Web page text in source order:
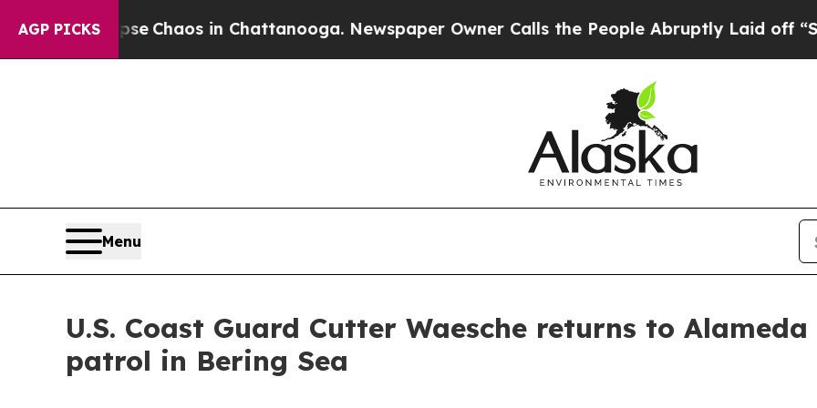
AGP PICKS
Collapse Chaos in Chattanooga. Newspaper Owner Calls the People Abruptly Laid off
Menu
U.S. Coast Guard Cutter Waesche returns to
patrol in Bering Sea